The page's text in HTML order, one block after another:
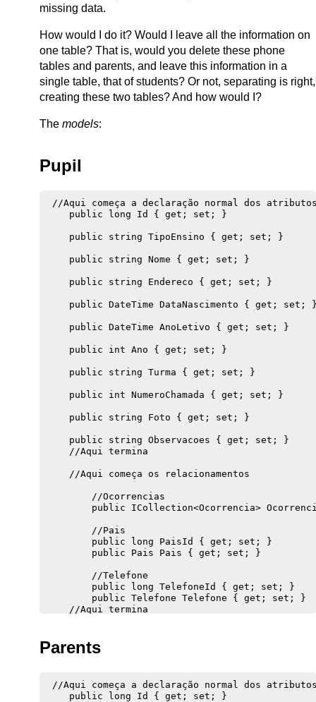
missing data.
How would I do it? Would I leave all the information on
one table? That is, would you delete these phone
tables and parents, and leave this information in a
single table, that of students? Or not, separating is right,
creating these two tables? And how would I?
The models:
Pupil
//Aqui começa a declaração normal dos
    public long Id { get; set; }
    public string TipoEnsino { get; set; }
    public string Nome { get; set; }
    public string Endereco { get; set; }
public DateTime DataNascimento { get; set;
    public DateTime AnoLetivo { get; set; }
    public int Ano { get; set; }
    public string Turma { get; set; }
    public int NumeroChamada { get; set; }
    public string Foto { get; set; }
    public string Observacoes { get; set; }
    //Aqui termina
    //Aqui começa os relacionamentos
        //Ocorrencias
public ICollection<Ocorrencia>
        //Pais
        public long PaisId { get; set; }
        public Pais Pais { get; set; }
        //Telefone
        public long TelefoneId { get; set; }
        public Telefone Telefone { get; set; }
Parents
//Aqui começa a declaração normal dos
    public long Id { get; set; }